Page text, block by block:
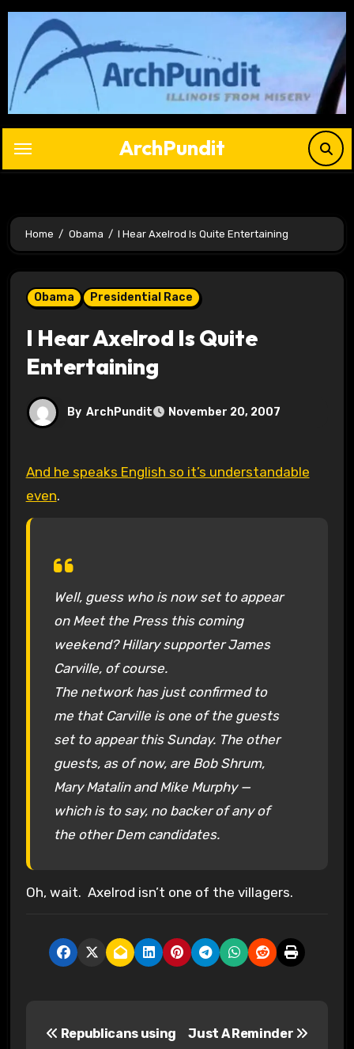
Skip
content
ArchPundit
Home Obama I Hear Axelrod Is Quite Entertaining
Obama Presidential Race
I Hear Axelrod Is Quite
Entertaining
By ArchPundit November 20, 2007
And he speaks English so it’s understandable
even.
Well, guess who is now set to appear
on Meet the Pressthis coming
weekend? Hillary supporter James
Carville, of course.
The network has just confirmed to
me that Carville is one of the guests
set to appear this Sunday. The other
guests, as of now, are Bob Shrum,
Mary Matalin and Mike Murphy —
which is to say, no backer of any of
the other Dem candidates.
Oh, wait. Axelrod isn’t one of the villagers.
Republicans using
Just A Reminder